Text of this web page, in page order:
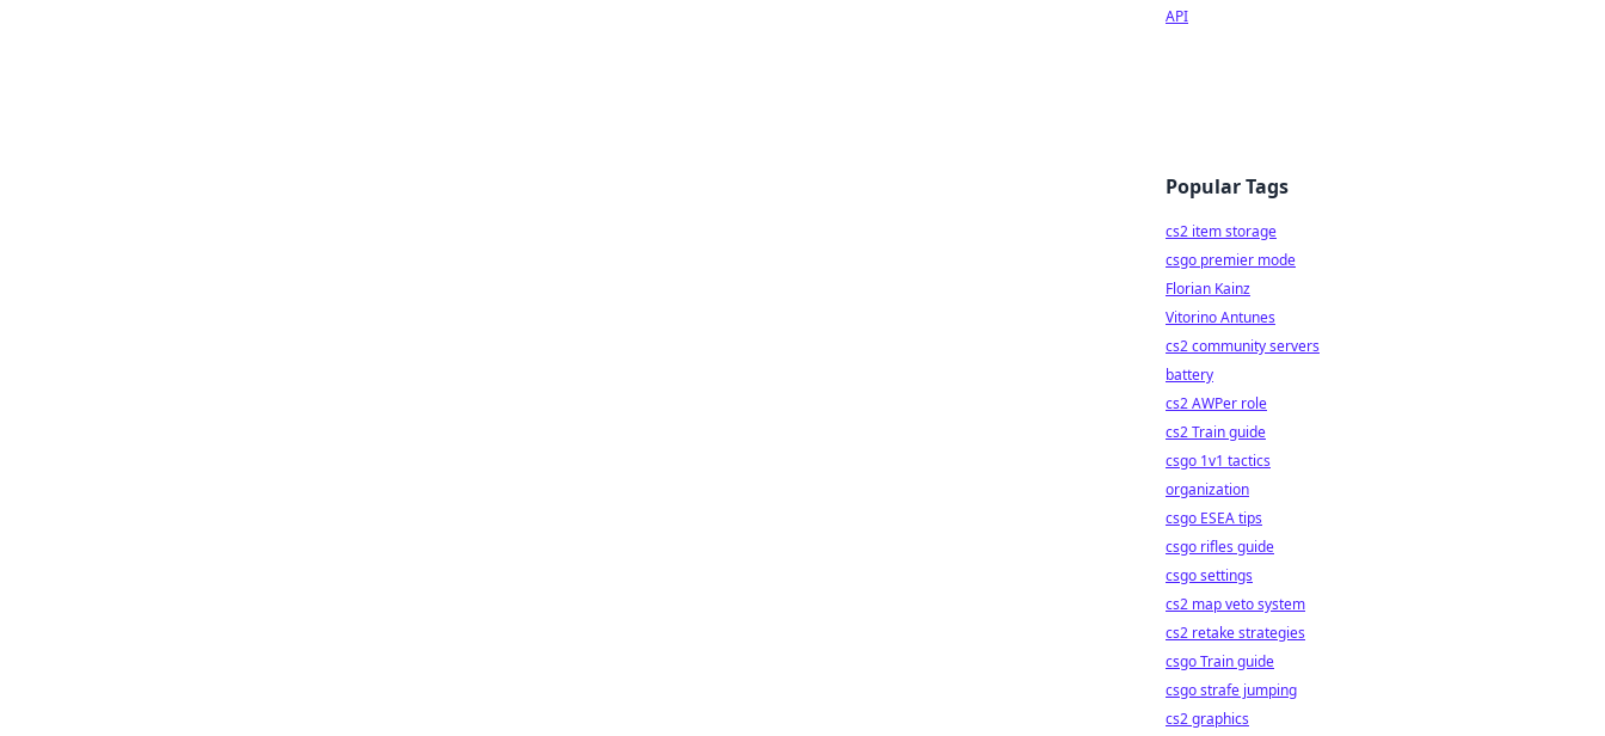
API
Popular Tags
cs2 item storage
csgo premier mode
Florian Kainz
Vitorino Antunes
cs2 community servers
battery
cs2 AWPer role
cs2 Train guide
csgo 1v1 tactics
organization
csgo ESEA tips
csgo rifles guide
csgo settings
cs2 map veto system
cs2 retake strategies
csgo Train guide
csgo strafe jumping
cs2 graphics